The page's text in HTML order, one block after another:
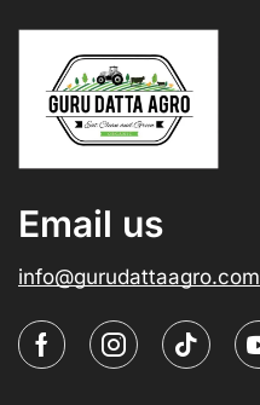
Email us
info@gurudattaagro.com